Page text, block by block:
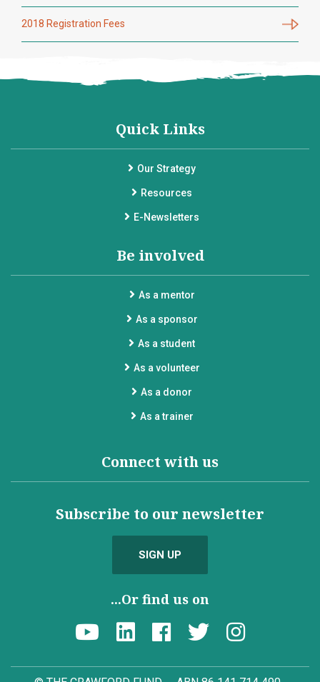
2018 Registration Fees
Quick Links
Our Strategy
Resources
E-Newsletters
Be involved
As a mentor
As a sponsor
As a student
As a volunteer
As a donor
As a trainer
Connect with us
Subscribe to our newsletter
SIGN UP
...Or find us on